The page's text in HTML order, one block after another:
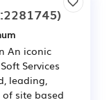
An iconic
Services
leading,
site based